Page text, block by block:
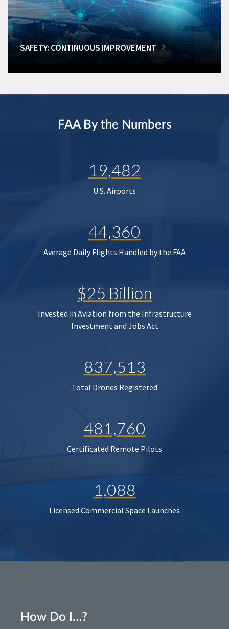
SAFETY: CONTINUOUS IMPROVEMENT
FAA By the Numbers
19,482
U.S. Airports
44,360
Average Daily Flights Handled by the FAA
$25 Billion
Invested in Aviation from the Infrastructure
Investment and Jobs Act
837,513
Total Drones Registered
481,760
Certificated Remote Pilots
1,088
Licensed Commercial Space Launches
How Do I…?